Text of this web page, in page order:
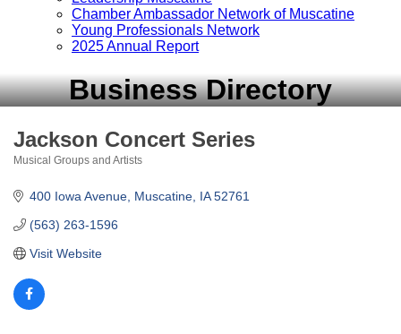
Chamber Ambassador Network of Muscatine
Young Professionals Network
2025 Annual Report
Business Directory
Jackson Concert Series
Musical Groups and Artists
400 Iowa Avenue Muscatine IA 52761
(563) 263-1596
Visit Website